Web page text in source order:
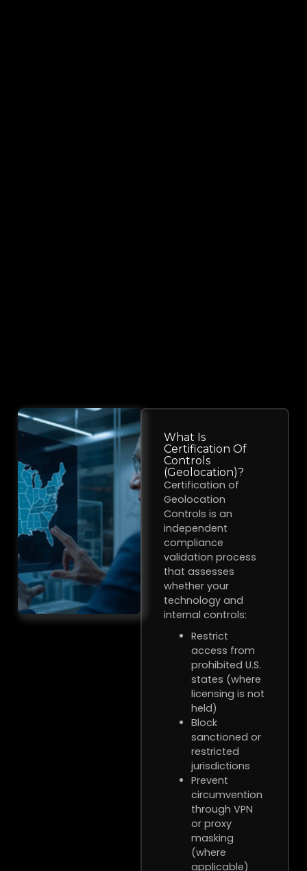
What Is
Certification Of
Controls
(Geolocation)?
Certification of
Geolocation
Controls is an
independent
compliance
validation process
that assesses
whether your
technology and
internal controls:
Restrict
access from
prohibited U.S.
states (where
licensing is not
held)
Block
sanctioned or
restricted
jurisdictions
Prevent
circumvention
through VPN
or proxy
masking
(where
applicable)